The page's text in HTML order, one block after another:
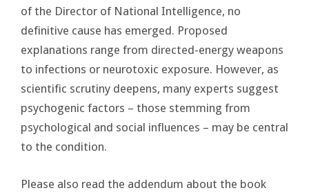
of the Director of National Intelligence, no
definitive cause has emerged. Proposed
explanations range from directed-energy weapons
to infections or neurotoxic exposure. However, as
scientific scrutiny deepens, many experts suggest
psychogenic factors – those stemming from
psychological and social influences – may be central
to the condition.
Please also read the addendum about the book